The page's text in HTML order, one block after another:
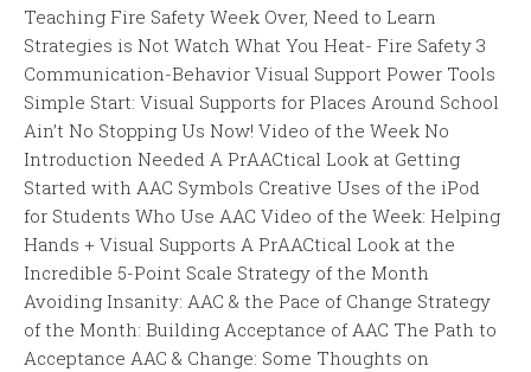
Teaching Fire Safety Week Over, Need to Learn
Strategies is Not Watch What You Heat- Fire Safety 3
Communication-Behavior Visual Support Power Tools
Simple Start: Visual Supports for Places Around School
Ain’t No Stopping Us Now! Video of the Week No
Introduction Needed A PrAACtical Look at Getting
Started with AAC Symbols Creative Uses of the iPod
for Students Who Use AAC Video of the Week: Helping
Hands + Visual Supports A PrAACtical Look at the
Incredible 5-Point Scale Strategy of the Month
Avoiding Insanity: AAC & the Pace of Change Strategy
of the Month: Building Acceptance of AAC The Path to
Acceptance AAC & Change: Some Thoughts on